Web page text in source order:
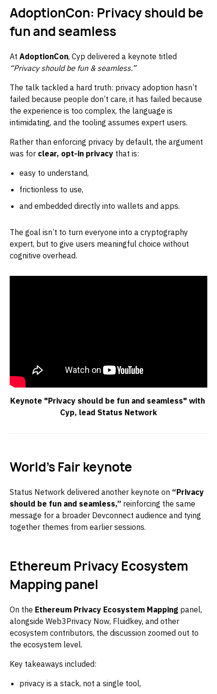
AdoptionCon: Privacy should be
fun and seamless
At AdoptionCon, Cyp delivered a keynote titled
“Privacy should be fun & seamless.”
The talk tackled a hard truth: privacy adoption hasn’t
failed because people don’t care, it has failed because
the experience is too complex, the language is
intimidating, and the tooling assumes expert users.
Rather than enforcing privacy by default, the argument
was for clear, opt-in privacy that is:
easy to understand,
frictionless to use,
and embedded directly into wallets and apps.
The goal isn’t to turn everyone into a cryptography
expert, but to give users meaningful choice without
cognitive overhead.
Keynote "Privacy should be fun and seamless" with
Cyp, lead Status Network
World’s Fair keynote
Status Network delivered another keynote on “Privacy
should be fun and seamless,” reinforcing the same
message for a broader Devconnect audience and tying
together themes from earlier sessions.
Ethereum Privacy Ecosystem
Mapping panel
On the Ethereum Privacy Ecosystem Mapping panel,
alongside Web3Privacy Now, Fluidkey, and other
ecosystem contributors, the discussion zoomed out to
the ecosystem level.
Key takeaways included:
privacy is a stack, not a single tool,